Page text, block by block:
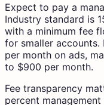
Expect to pay a
Industry standard is
with a minimum fee
for smaller accounts.
per month on ads,
to $900 per month.
Fee transparency
percent